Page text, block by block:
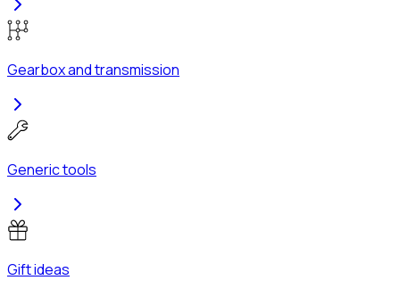
Gearbox and transmission
Generic tools
Gift ideas